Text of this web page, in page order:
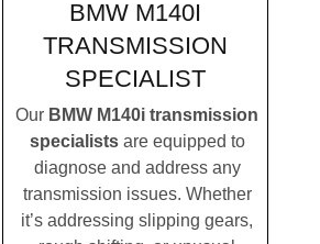
BMW M140I
TRANSMISSION
SPECIALIST
Our BMW M140i transmission
specialistsare equipped to
diagnose and address any
transmission issues. Whether
it’s addressing slipping gears,